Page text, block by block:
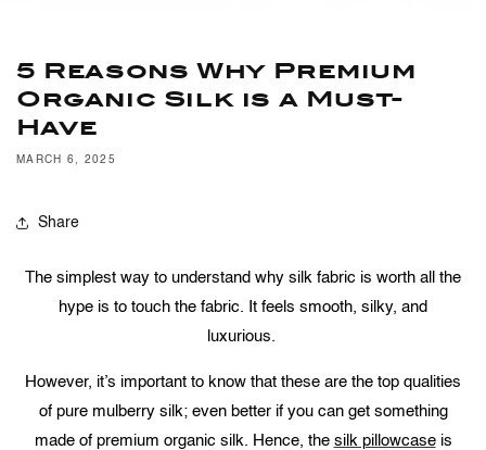
5 Reasons Why Premium
Organic Silk is a Must-
Have
MARCH 6, 2025
Share
The simplest way to understand why silk fabric is worth all the
hype is to touch the fabric. It feels smooth, silky, and
luxurious.
However, it’s important to know that these are the top qualities
of pure mulberry silk; even better if you can get something
made of premium organic silk. Hence, the silk pillowcaseis